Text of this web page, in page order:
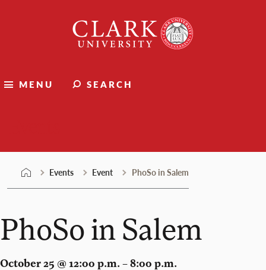
University
MENU SEARCH
Events Event PhoSo in Salem
PhoSo in Salem
October 25 @ 12:00 p.m. – 8:00 p.m.